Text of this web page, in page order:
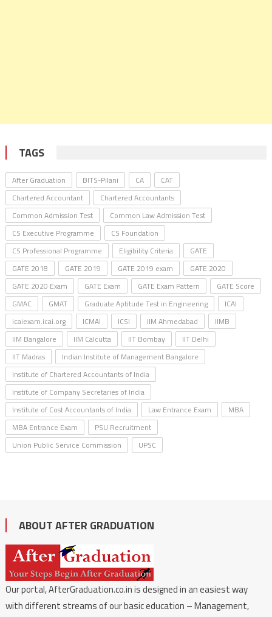
TAGS
After Graduation BITS-Pilani CA
CAT
Chartered Accountant
Chartered Accountants
Common Admission Test
Common Law Admission Test
CS Executive Programme
CS Foundation
CS Professional Programme
Eligibility Criteria
GATE
GATE 2018
GATE 2019 GATE 2019 exam
GATE 2020
GATE 2020 Exam
GATE Exam GATE Exam Pattern
GATE Score
GMAC
GMAT Graduate Aptitude Test in Engineering
ICAI
icaiexam.icai.org
ICMAI ICSI IIM Ahmedabad
IIMB
IIM Bangalore
IIM Calcutta IIT Bombay
IIT Delhi
IIT Madras
Indian Institute of Management Bangalore
Institute of Chartered Accountants of India
Institute of Company Secretaries of India
Institute of Cost Accountants of India
Law Entrance Exam
MBA
MBA Entrance Exam
PSU Recruitment
Union Public Service Commission
UPSC
ABOUT AFTER GRADUATION
Our portal, AfterGraduation.co.in is designed in an easiest way
with different streams of our basic education – Management,